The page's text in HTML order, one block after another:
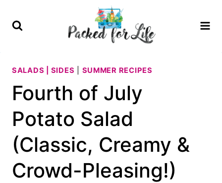
SALADS | SIDES SUMMER RECIPES
Fourth of July
Potato Salad
(Classic, Creamy &
Crowd-Pleasing!)